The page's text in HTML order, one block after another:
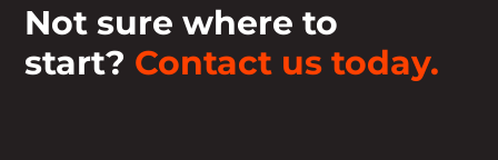
Not sure where to
start? Contact us today.